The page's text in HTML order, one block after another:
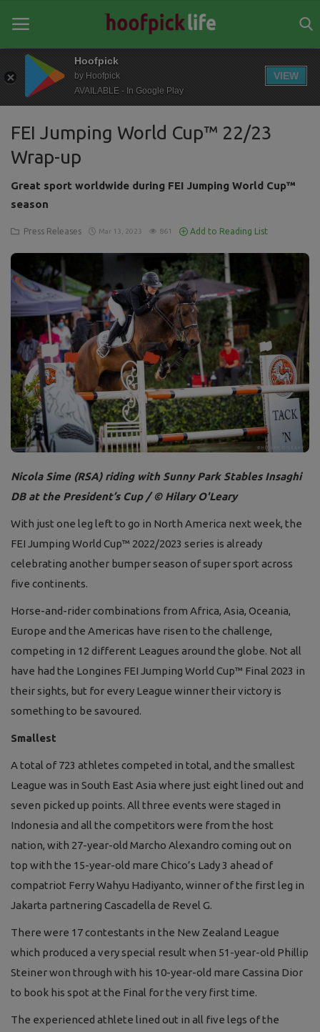
Home
General
News
Login
Register
FEI Jumping World Cup™ 22/23
Wrap-up
Great sport worldwide during FEI Jumping World Cup™
season
Press Releases Mar 13, 2023 861 Add to Reading List
Nicola Sime (RSA) riding with Sunny Park Stables Insaghi
DB at the President’s Cup / © Hilary O'Leary
With just one leg left to go in North America next week, the
FEI Jumping World Cup™ 2022/2023 series is already
celebrating another bumper season of super sport across
five continents.
Horse-and-rider combinations from Africa, Asia, Oceania,
Europe and the Americas have risen to the challenge,
competing in 12 different Leagues around the globe. Not all
have had the Longines FEI Jumping World Cup™ Final 2023 in
their sights, but for every League winner their victory is
something to be savoured.
Smallest
A total of 723 athletes competed in total, and the smallest
League was in South East Asia where just eight lined out and
seven picked up points. All three events were staged in
Indonesia and all the competitors were from the host
nation, with 27-year-old Marcho Alexandro coming out on
top with the 15-year-old mare Chico’s Lady 3 ahead of
compatriot Ferry Wahyu Hadiyanto, winner of the first leg in
Jakarta partnering Cascadella de Revel G.
There were 17 contestants in the New Zealand League
which produced a very special result when 51-year-old Phillip
Steiner won through with his 10-year-old mare Cassina Dior
to book his spot at the Final for the very first time.
The experienced athlete lined out in all five legs of the
Hoofpick
by Hoofpick
AVAILABLE - In Google Play
VIEW